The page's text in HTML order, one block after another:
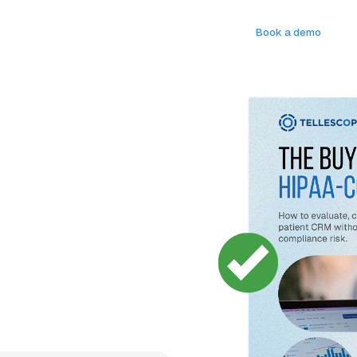
Book a demo